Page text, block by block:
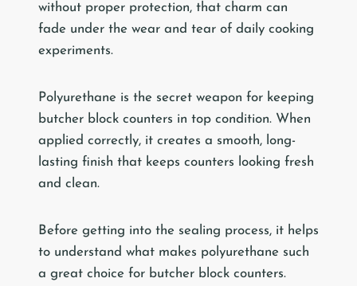
without proper protection, that charm can
fade under the wear and tear of daily cooking
experiments.
Polyurethane is the secret weapon for keeping
butcher block counters in top condition. When
applied correctly, it creates a smooth, long-
lasting finish that keeps counters looking fresh
and clean.
Before getting into the sealing process, it helps
to understand what makes polyurethane such
a great choice for butcher block counters.